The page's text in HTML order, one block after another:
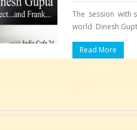
The session with
world Dinesh
Read More